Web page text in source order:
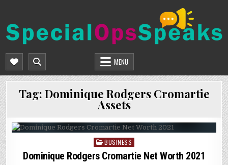
content
SPECIALOPSSPEAKS
MENU
Tag: Dominique Rodgers Cromartie
Assets
Posted
in
BUSINESS
Dominique Rodgers Cromartie Net Worth 2021